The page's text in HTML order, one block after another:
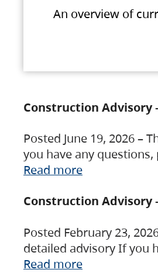
An overview of
Construction Advisory
Posted June 19, 2026 –
you have any
Read more
Construction Advisory
Posted February 23,
detailed advisory If you
Read more